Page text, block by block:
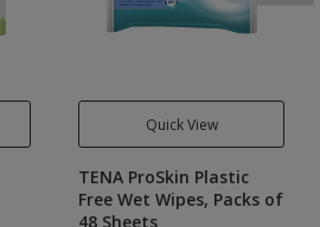
Quick View
TENA ProSkin Plastic
Free Wet Wipes, Packs of
48 Sheets